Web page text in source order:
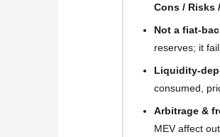
Cons / Risks
Not a fiat-
reserves; it
Liquidity-
consumed,
Arbitrage &
MEV affect